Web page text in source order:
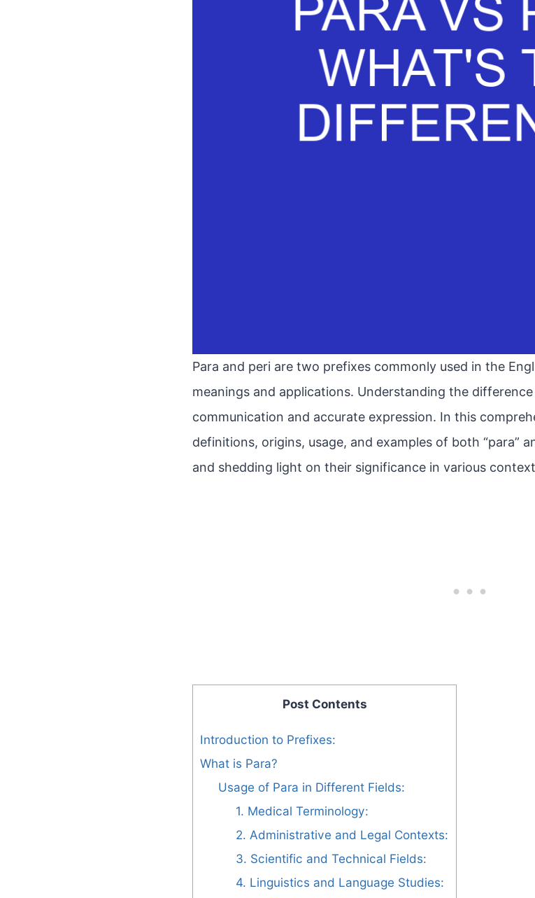
Para and peri are two prefixes commonly used in the
meanings and applications. Understanding the
communication and accurate expression. In this
definitions, origins, usage, and examples of both “para”
and shedding light on their significance in various
Post Contents
Introduction to Prefixes:
What is Para?
Usage of Para in Different Fields:
1. Medical Terminology:
2. Administrative and Legal Contexts:
3. Scientific and Technical Fields:
4. Linguistics and Language Studies: